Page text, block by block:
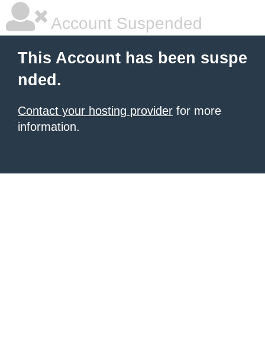
Account Suspended
This Account has been suspe
nded.
Contact your hosting provider for more
information.